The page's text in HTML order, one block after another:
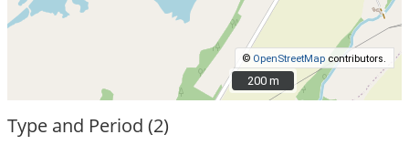
© OpenStreetMap contributors.
200 m
200 m
Type and Period (2)